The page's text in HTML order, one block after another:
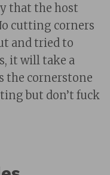
that the host
cutting corners
and tried to
it will take a
the cornerstone
but don’t fuck